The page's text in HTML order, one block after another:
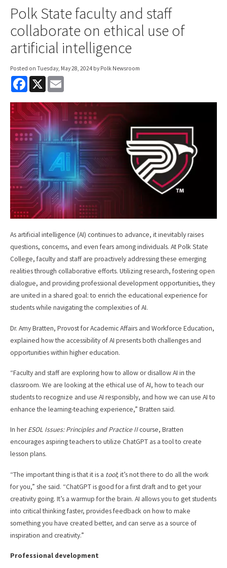
Polk State faculty and staff
collaborate on ethical use of
artificial intelligence
Posted on Tuesday, May 28, 2024 by Polk Newsroom
F
e
b
o
o
k
X
i
As artificial intelligence (AI) continues to advance, it inevitably raises
questions, concerns, and even fears among individuals. At Polk State
College, faculty and staff are proactively addressing these emerging
realities through collaborative efforts. Utilizing research, fostering open
dialogue, and providing professional development opportunities, they
are united in a shared goal: to enrich the educational experience for
students while navigating the complexities of AI.
Dr. Amy Bratten, Provost for Academic Affairs and Workforce Education,
explained how the accessibility of AI presents both challenges and
opportunities within higher education.
“Faculty and staff are exploring how to allow or disallow AI in the
classroom. We are looking at the ethical use of AI, how to teach our
students to recognize and use AI responsibly, and how we can use AI to
enhance the learning-teaching experience,” Bratten said.
In herESOL Issues: Principles and Practice IIcourse, Bratten
encourages aspiring teachers to utilize ChatGPT as a tool to create
lesson plans.
“The important thing is that it is a tool; it’s not there to do all the work
for you,” she said. “ChatGPT is good for a first draft and to get your
creativity going. It’s a warmup for the brain. AI allows you to get students
into critical thinking faster, provides feedback on how to make
something you have created better, and can serve as a source of
inspiration and creativity.”
Professional development